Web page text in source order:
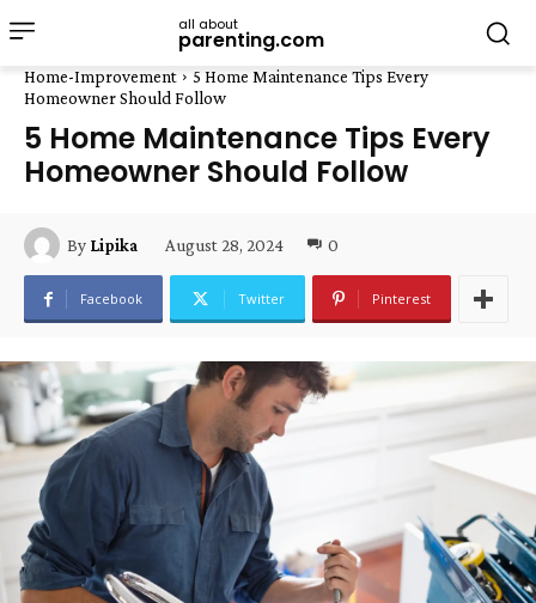
all about
parenting.com
Home-Improvement
5 Home Maintenance Tips Every
Homeowner Should Follow
5 Home Maintenance Tips Every
Homeowner Should Follow
By Lipika August 28, 2024 0
Facebook Twitter Pinterest